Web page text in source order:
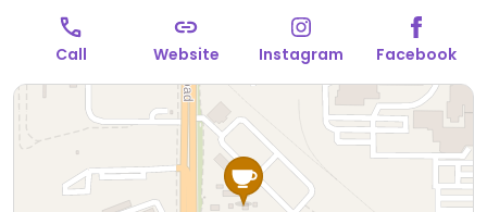
Call Website Instagram Facebook